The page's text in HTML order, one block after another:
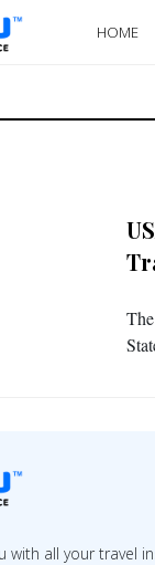
HOME
with all your travel